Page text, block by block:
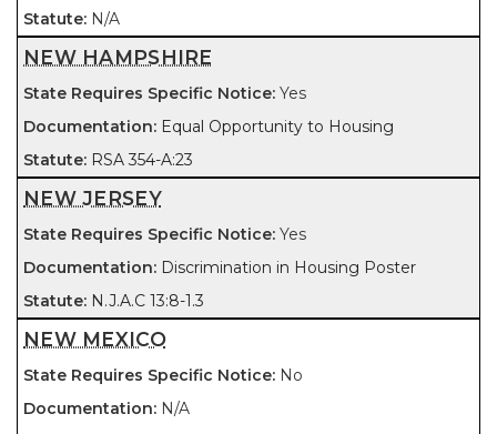
N/A
NEW HAMPSHIRE
Yes
Equal Opportunity to Housing
RSA 354-A:23
NEW JERSEY
Yes
Discrimination in Housing Poster
N.J.A.C 13:8-1.3
NEW MEXICO
No
N/A